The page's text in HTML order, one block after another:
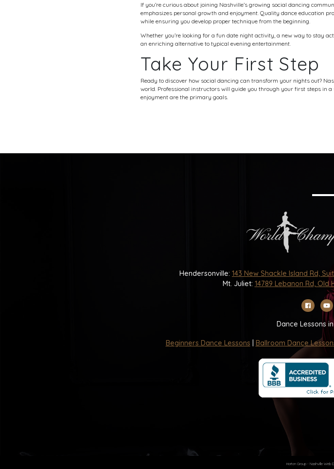
If you’re curious about joining Nashville’s growing social dancing
emphasizes personal growth and enjoyment. Quality dance education
while ensuring you develop proper technique from the beginning.
Whether you’re looking for a fun date night activity, a new way to stay
an enriching alternative to typical evening entertainment.
Take Your First Step
Ready to discover how social dancing can transform your nights out?
world. Professional instructors will guide you through your first steps in
enjoyment are the primary goals.
Hendersonville: 143 New Shackle Island Rd,
Mt. Juliet: 14789 Lebanon Rd, Old
Dance Lessons
Beginners Dance Lessons Ballroom Dance
Horton Group - Nashville Web